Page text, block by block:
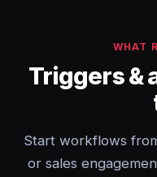
WHAT
Triggers &
Start workflows
or sales